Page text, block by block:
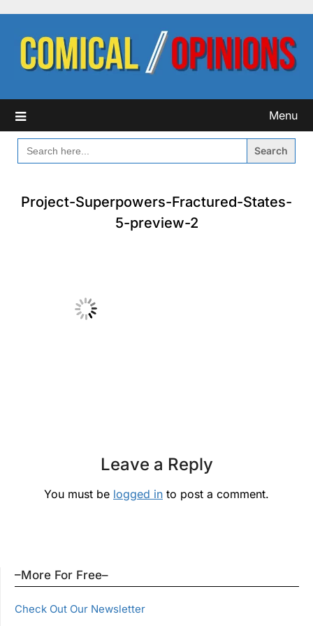
content
Menu
SEARCH
FOR:
Project-Superpowers-Fractured-States-
5-preview-2
Leave a Reply
You must be logged in to post a comment.
–More For Free–
Check Out Our Newsletter